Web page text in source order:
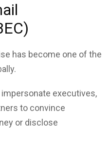
has become one of the
executives,
to convince
or disclose